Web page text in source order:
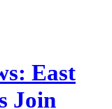
East
Join